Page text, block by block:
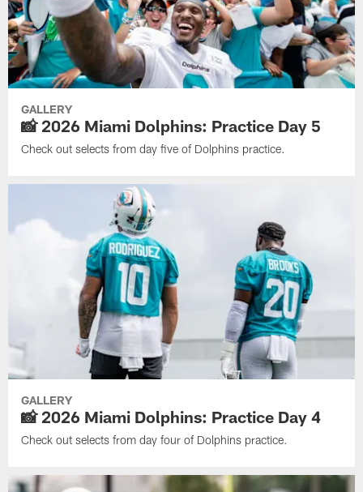
GALLERY
📸 2026 Miami Dolphins: Practice Day 5
Check out selects from day five of Dolphins practice.
GALLERY
📸 2026 Miami Dolphins: Practice Day 4
Check out selects from day four of Dolphins practice.